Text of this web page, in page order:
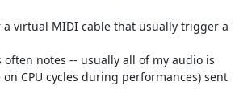
a virtual MIDI cable that usually trigger a
often notes -- usually all of my audio is
CPU cycles during performances) sent